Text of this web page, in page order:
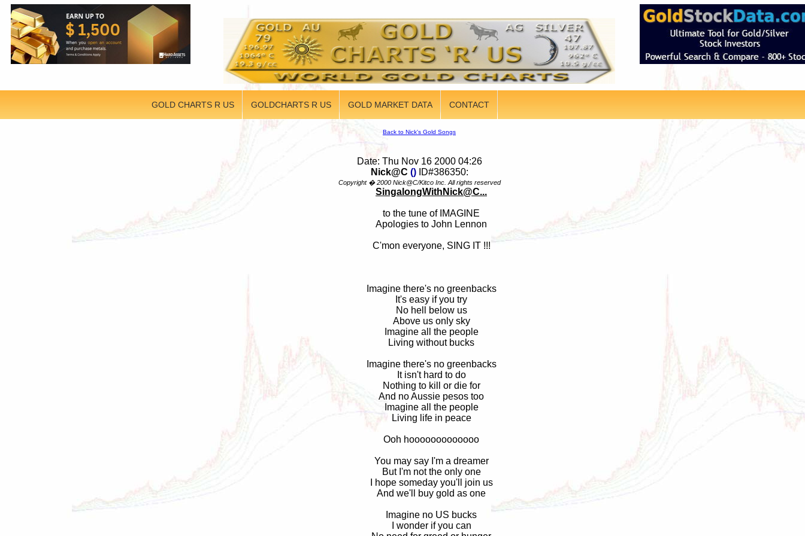
GOLD CHARTS R US GOLDCHARTS R US GOLD MARKET DATA CONTACT
Back to Nick's Gold Songs
Date: Thu Nov 16 2000 04:26
Nick@C ()ID#386350:
Copyright � 2000 Nick@C/Kitco Inc. All rights reserved
SingalongWithNick@C...
to the tune of IMAGINE
Apologies to John Lennon
C'mon everyone, SING IT !!!
Imagine there's no greenbacks
It's easy if you try
No hell below us
Above us only sky
Imagine all the people
Living without bucks
Imagine there's no greenbacks
It isn't hard to do
Nothing to kill or die for
And no Aussie pesos too
Imagine all the people
Living life in peace
Ooh hooooooooooooo
You may say I'm a dreamer
But I'm not the only one
I hope someday you'll join us
And we'll buy gold as one
Imagine no US bucks
I wonder if you can